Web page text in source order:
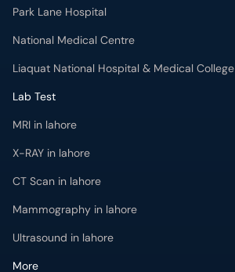
Park Lane Hospital
National Medical Centre
Liaquat National Hospital & Medical College
Lab Test
MRI in lahore
X-RAY in lahore
CT Scan in lahore
Mammography in lahore
Ultrasound in lahore
More